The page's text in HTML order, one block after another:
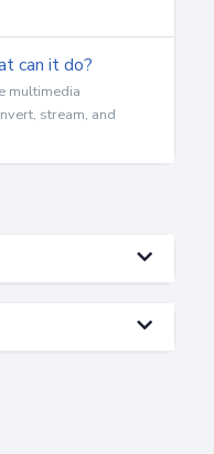
can it do?
multimedia
stream, and